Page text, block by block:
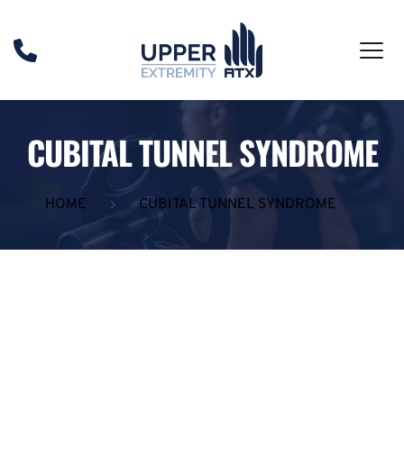
CUBITAL TUNNEL SYNDROME
HOME CUBITAL TUNNEL SYNDROME